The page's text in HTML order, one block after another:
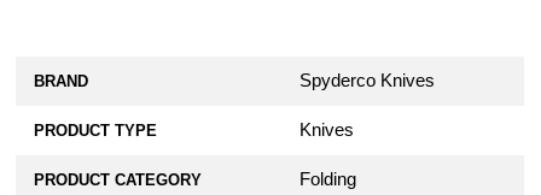
BRAND Spyderco Knives
PRODUCT TYPE Knives
PRODUCT CATEGORY Folding